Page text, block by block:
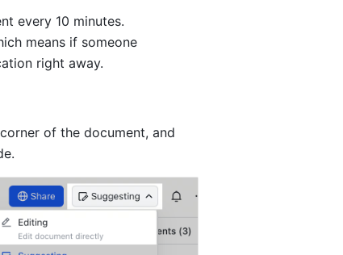
every 10 minutes.
means if someone
right away.
of the document, and